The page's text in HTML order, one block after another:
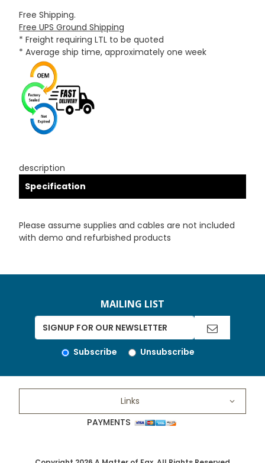
Free Shipping.
Free UPS Ground Shipping
* Freight requiring LTL to be quoted
* Average ship time, approximately one week
description
Specification
Please assume supplies and cables are not included
with demo and refurbished products
MAILING LIST
Subscribe Unsubscribe
Links
PAYMENTS